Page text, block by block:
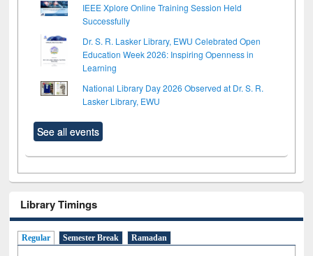
IEEE Xplore Online Training Session Held
Successfully
Dr. S. R. Lasker Library, EWU Celebrated Open
Education Week 2026: Inspiring Openness in
Learning
National Library Day 2026 Observed at Dr. S. R.
Lasker Library, EWU
See all events
Library Timings
Regular Semester Break Ramadan